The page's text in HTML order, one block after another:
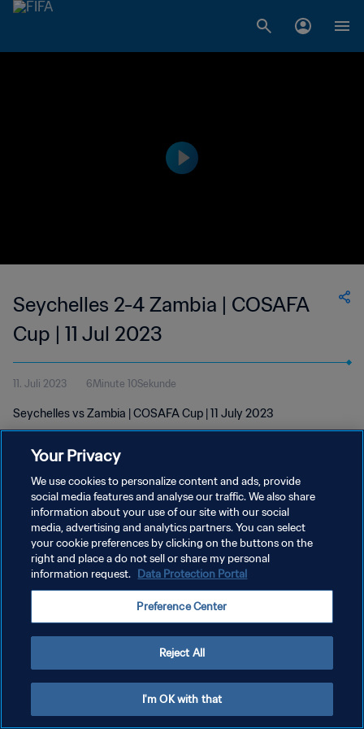
Seychelles 2-4 Zambia | COSAFA
Cup | 11 Jul 2023
11. Juli 2023 6Minute 10Sekunde
Seychelles vs Zambia | COSAFA Cup | 11 July 2023
DATENSCHUTZ
NUTZUNGSBEDINGUNGEN
COOKIE-EINSTELLUNGEN VERWALTEN
Your Privacy
We use cookies to personalize content and ads, provide
social media features and analyse our traffic. We also share
information about your use of our site with our social
media, advertising and analytics partners. You can select
your cookie preferences by clicking on the buttons on the
right and place a do not sell or share my personal
information request. Data Protection Portal
Preference Center
Reject All
I'm OK with that